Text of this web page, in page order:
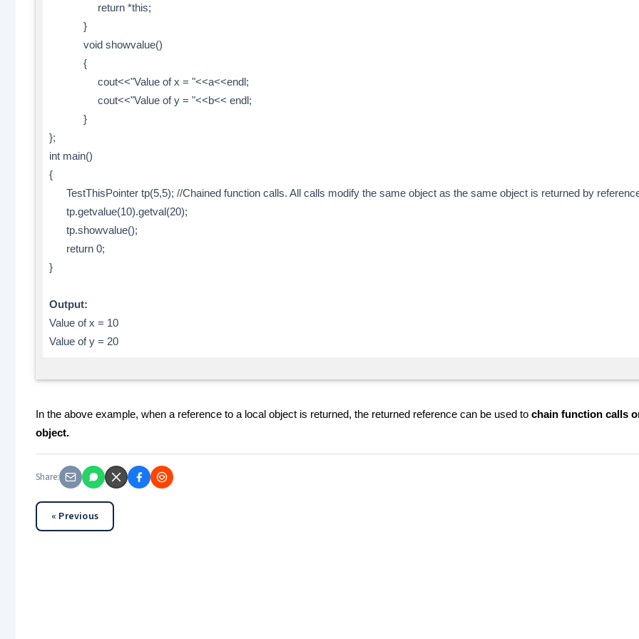
return *this;
}
void showvalue()
{
cout<<"Value of x = "<<a<<endl;
cout<<"Value of y = "<<b<< endl;
}
};
int main()
{
TestThisPointer tp(5,5); //Chained function calls. All calls modify the same object as the same object is returned by
tp.getvalue(10).getval(20);
tp.showvalue();
return 0;
}
Output:
Value of x = 10
Value of y = 20
In the above example, when a reference to a local object is returned, the returned reference can be used to chain function calls
object.
Share:
« Previous